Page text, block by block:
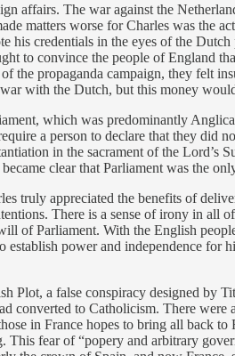
affairs. The war against the
matters worse for Charles was the
credentials in the eyes of the
to convince the people of England
the propaganda campaign, they felt
with the Dutch, but this money
which was predominantly
a person to declare that they
in the sacrament of the
clear that Parliament was the
truly appreciated the benefits of
There is a sense of irony in all
of Parliament. With the English
power and independence
a false conspiracy designed by
to Catholicism. There
in France hopes to bring all back to
fear of “popery and arbitrary